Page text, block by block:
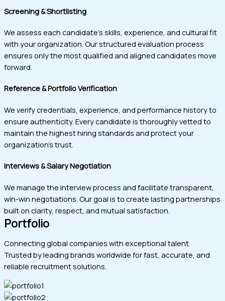
Screening & Shortlisting
We assess each candidate’s skills, experience, and cultural fit
with your organization. Our structured evaluation process
ensures only the most qualified and aligned candidates move
forward.
Reference & Portfolio Verification
We verify credentials, experience, and performance history to
ensure authenticity. Every candidate is thoroughly vetted to
maintain the highest hiring standards and protect your
organization’s trust.
Interviews & Salary Negotiation
We manage the interview process and facilitate transparent,
win-win negotiations. Our goal is to create lasting partnerships
built on clarity, respect, and mutual satisfaction.
Portfolio
Connecting global companies with exceptional talent.
Trusted by leading brands worldwide for fast, accurate, and
reliable recruitment solutions.